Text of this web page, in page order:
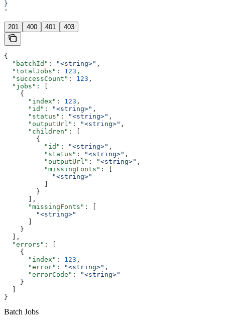
}
'
201 400 401 403
{
  "batchId"
: "<string>" ,
  "totalJobs"
: 123 ,
  "successCount"
: 123 ,
  "jobs"
: [
    {
      "index"
: 123 ,
      "id"
: "<string>" ,
      "status"
: "<string>" ,
      "outputUrl"
: "<string>" ,
      "children"
: [
        {
          "id"
: "<string>" ,
          "status"
: "<string>" ,
          "outputUrl"
: "<string>" ,
          "missingFonts"
: [
            "<string>"
          ]
        }
      ],
      "missingFonts"
: [
        "<string>"
      ]
    }
  ],
  "errors"
: [
    {
      "index"
: 123 ,
      "error"
: "<string>" ,
      "errorCode"
:
"<string>"
    }
  ]
}
Batch Jobs